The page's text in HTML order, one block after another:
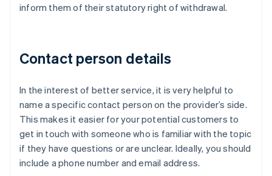
inform them of their statutory right of withdrawal.
Contact person details
In the interest of better service, it is very helpful to
name a specific contact person on the provider’s side.
This makes it easier for your potential customers to
get in touch with someone who is familiar with the topic
if they have questions or are unclear. Ideally, you should
include a phone number and email address.